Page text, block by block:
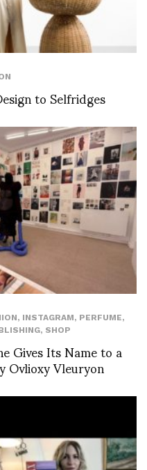
to Selfridges
, INSTAGRAM, PERFUME,
, SHOP
Gives Its Name to a
Ovlioxy Vleuryon